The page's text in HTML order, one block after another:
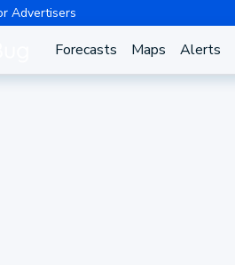
Advertisers
Forecasts Maps Alerts